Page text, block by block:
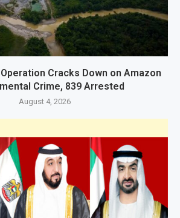
Cracks Down on Amazon
Crime, 839 Arrested
August 4, 2026